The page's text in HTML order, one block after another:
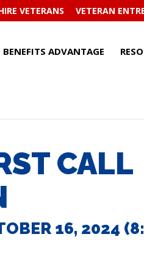
VETERANS VETERAN
BENEFITS ADVANTAGE
CALL
16, 2024